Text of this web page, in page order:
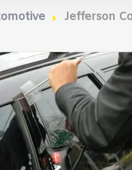
Jefferson